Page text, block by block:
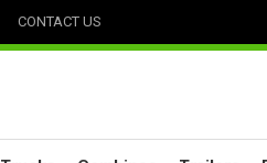
CONTACT US